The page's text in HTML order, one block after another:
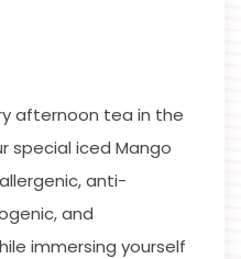
afternoon tea in the
special iced Mango
anti-
and
immersing yourself